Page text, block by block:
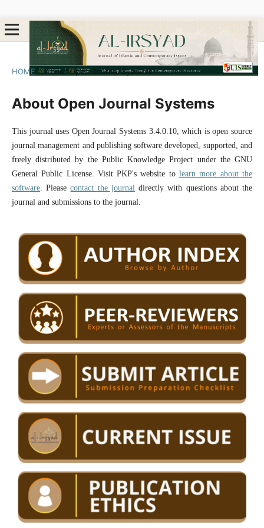
HOME / About Open Journal Systems
About Open Journal Systems
This journal uses Open Journal Systems 3.4.0.10, which is open source
journal management and publishing software developed, supported, and
freely distributed by the Public Knowledge Project under the GNU
General Public License. Visit PKP's website tolearn more about the
software. Pleasecontact the journal directly with questions about the
journal and submissions to the journal.